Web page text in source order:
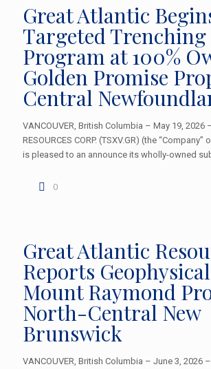
Great Atlantic
Targeted Trenching
Program at 100%
Golden Promise
Central
VANCOUVER, British Columbia – May 19, 2026
RESOURCES CORP. (TSXV.GR) (the “Company”
is pleased to an announce its wholly-owned
0
Great Atlantic
Reports
Mount Raymond
North-Central New
Brunswick
VANCOUVER, British Columbia – June 3, 2026 –